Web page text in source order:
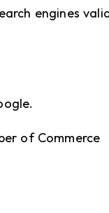
engines
of Commerce